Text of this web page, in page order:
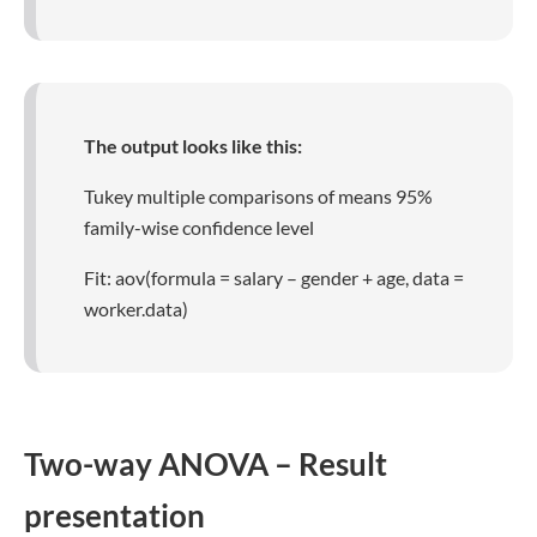
The output looks like this:
Tukey multiple comparisons of means 95%
family-wise confidence level
Fit: aov(formula = salary – gender + age, data =
worker.data)
Two-way ANOVA – Result
presentation